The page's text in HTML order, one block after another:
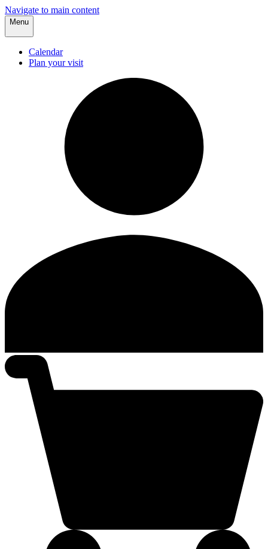
Navigate to main content
Menu
Calendar
Plan your visit